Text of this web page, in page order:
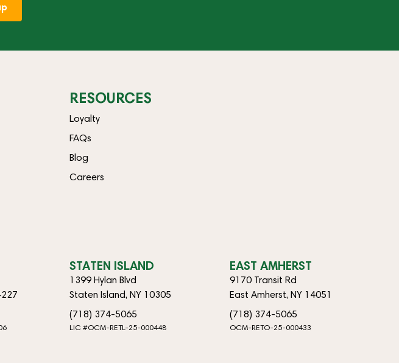
RESOURCES
Loyalty
FAQs
Blog
Careers
STATEN ISLAND
1399 Hylan Blvd
Staten Island, NY 10305
(718) 374-5065
LIC #OCM-RETL-25-000448
EAST AMHERST
9170 Transit Rd
East Amherst, NY 14051
(718) 374-5065
OCM-RETO-25-000433